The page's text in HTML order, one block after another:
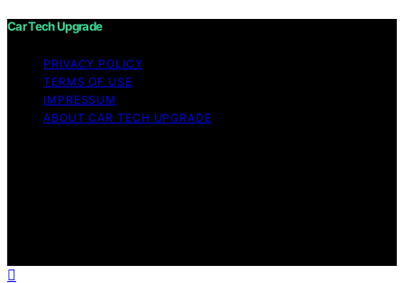
Car Tech Upgrade
PRIVACY POLICY
TERMS OF USE
IMPRESSUM
ABOUT CAR TECH UPGRADE